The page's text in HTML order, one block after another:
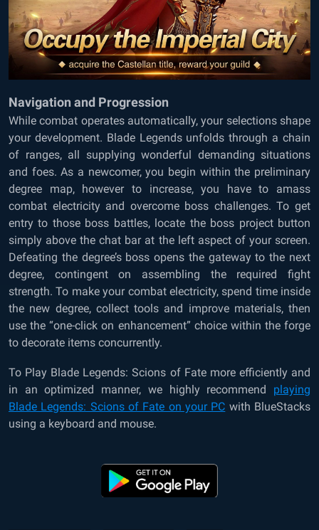
Navigation and Progression
While combat operates automatically, your selections shape
your development. Blade Legends unfolds through a chain
of ranges, all supplying wonderful demanding situations
and foes. As a newcomer, you begin within the preliminary
degree map, however to increase, you have to amass
combat electricity and overcome boss challenges. To get
entry to those boss battles, locate the boss project button
simply above the chat bar at the left aspect of your screen.
Defeating the degree’s boss opens the gateway to the next
degree, contingent on assembling the required fight
strength. To make your combat electricity, spend time inside
the new degree, collect tools and improve materials, then
use the “one-click on enhancement” choice within the forge
to decorate items concurrently.
To Play Blade Legends: Scions of Fate more efficiently and
in an optimized manner, we highly recommend playing
Blade Legends: Scions of Fate on your PC with BlueStacks
using a keyboard and mouse.